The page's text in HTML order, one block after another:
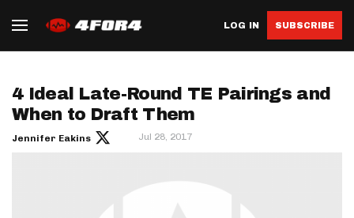
LOG IN SUBSCRIBE
4 Ideal Late-Round TE Pairings and
When to Draft Them
Jennifer Eakins Jul 28, 2017